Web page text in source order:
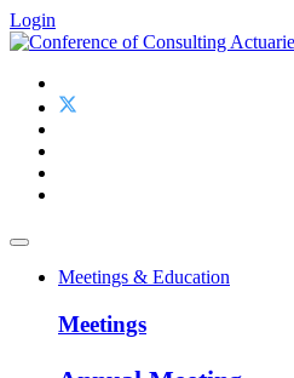
Login
Meetings & Education
Meetings